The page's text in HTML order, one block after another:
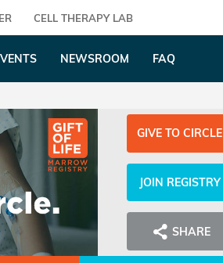
CELL THERAPY LAB
NEWSROOM FAQ
GIVE TO CIRCLE
JOIN REGISTRY
SHARE